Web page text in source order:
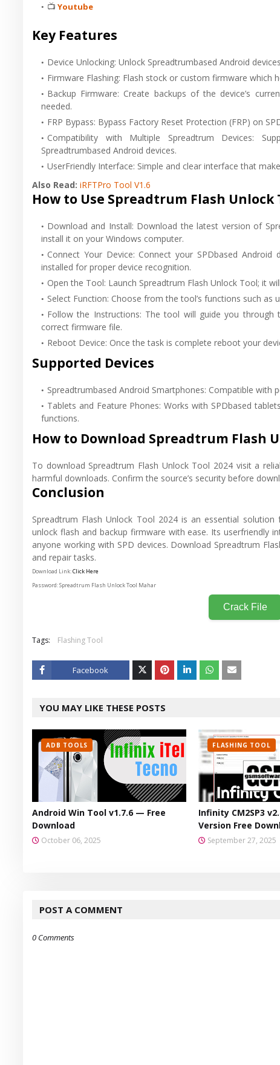
📺 Youtube
Key Features
Device Unlocking: Unlock Spreadtrumbased Android
Firmware Flashing: Flash stock or custom firmware
Backup Firmware: Create backups of the device’s
needed.
FRP Bypass: Bypass Factory Reset Protection (FRP) on
Compatibility with Multiple Spreadtrum Devices:
Spreadtrumbased Android devices.
UserFriendly Interface: Simple and clear interface that
Also Read: iRFTPro Tool V1.6
How to Use Spreadtrum Flash Unlock
Download and Install: Download the latest version of
install it on your Windows computer.
Connect Your Device: Connect your SPDbased
installed for proper device recognition.
Open the Tool: Launch Spreadtrum Flash Unlock Tool; it
Select Function: Choose from the tool’s functions such
Follow the Instructions: The tool will guide you
correct firmware file.
Reboot Device: Once the task is complete reboot your
Supported Devices
Spreadtrumbased Android Smartphones: Compatible with
Tablets and Feature Phones: Works with SPDbased
functions.
How to Download Spreadtrum Flash
To download Spreadtrum Flash Unlock Tool 2024 visit a
harmful downloads. Confirm the source’s security before
Conclusion
Spreadtrum Flash Unlock Tool 2024 is an essential
unlock flash and backup firmware with ease. Its userfriendly
anyone working with SPD devices. Download Spreadtrum
and repair tasks.
Download Link:Click Here
Password: Spreadtrum Flash Unlock Tool Mahar
Crack File
Tags: Flashing Tool
Facebook
er
YOU MAY LIKE THESE POSTS
ADB TOOLS
Android Win Tool v1.7.6 — Free
Download
October 06, 2025
FLASHING TOOL
Infinity CM2SP3
Version Free
September 27, 2025
POST A COMMENT
0 Comments